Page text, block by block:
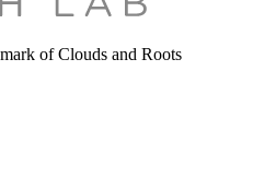
of Clouds and Roots